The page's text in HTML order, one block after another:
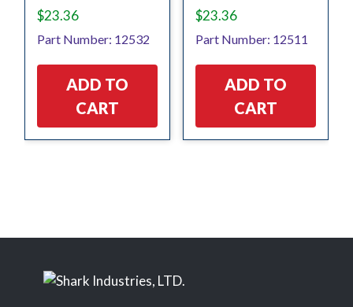
$23.36
Part Number: 12532
ADD TO
CART
$23.36
Part Number: 12511
ADD TO
CART